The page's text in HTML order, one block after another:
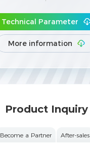
Expansion
Technical Parameter
More information
Product Inquiry
Become a Partner After-sales